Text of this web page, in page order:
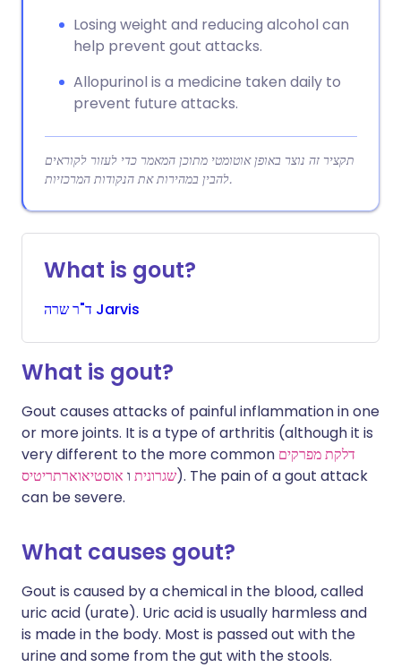
Losing weight and reducing alcohol can
help prevent gout attacks.
Allopurinol is a medicine taken daily to
prevent future attacks.
תקציר זה נוצר באופן אוטומטי מתוכן המאמר כדי לעזור לקוראים
להבין במהירות את הנקודות המרכזיות.
What is gout?
ד"רשרה Jarvis
What is gout?
Gout causes attacks of painful inflammation in one
or more joints. It is a type of arthritis (although it is
very different to the more common דלקת מפרקים
שגרונית ו אוסטיאוארתריטיס
). The pain of a gout attack
can be severe.
What causes gout?
Gout is caused by a chemical in the blood, called
uric acid (urate). Uric acid is usually harmless and
is made in the body. Most is passed out with the
urine and some from the gut with the stools.